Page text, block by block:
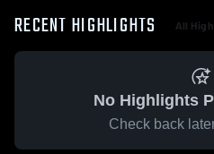
RECENT HIGHLIGHTS All
No Highlights
Check back